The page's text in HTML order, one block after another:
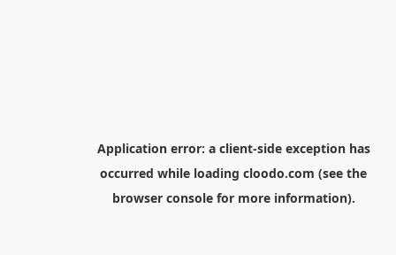
Application error: a client-side exception has
occurred while loading cloodo.com (see the
browser consolefor more information).